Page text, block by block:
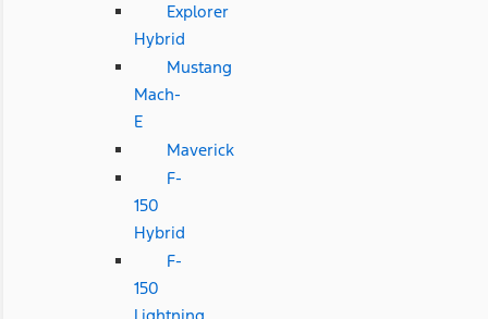
Explorer
Hybrid
Mustang
Mach-
E
Maverick
F-
150
Hybrid
F-
150